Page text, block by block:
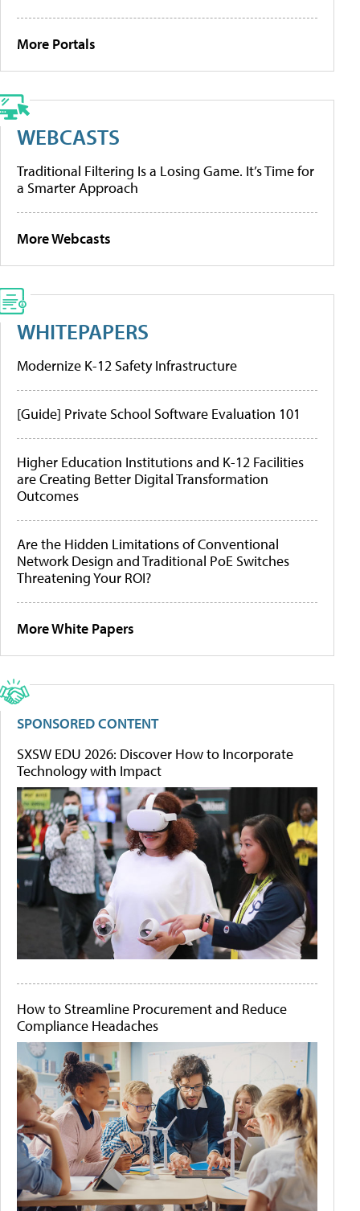
More Portals
WEBCASTS
Traditional Filtering Is a Losing Game. It’s Time for
a Smarter Approach
More Webcasts
WHITEPAPERS
Modernize K-12 Safety Infrastructure
[Guide] Private School Software Evaluation 101
Higher Education Institutions and K-12 Facilities
are Creating Better Digital Transformation
Outcomes
Are the Hidden Limitations of Conventional
Network Design and Traditional PoE Switches
Threatening Your ROI?
More White Papers
SPONSORED CONTENT
SXSW EDU 2026: Discover How to Incorporate
Technology with Impact
How to Streamline Procurement and Reduce
Compliance Headaches